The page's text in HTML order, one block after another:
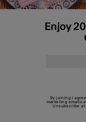
Enjoy
By joining I
marketing emails
Unsubscribe at